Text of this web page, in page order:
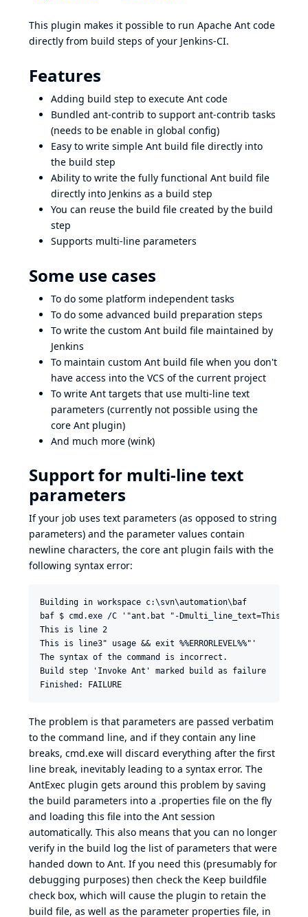
This plugin makes it possible to run Apache Ant code
directly from build steps of your Jenkins-CI.
Features
Adding build step to execute Ant code
Bundled ant-contrib to support ant-contrib tasks
(needs to be enable in global config)
Easy to write simple Ant build file directly into
the build step
Ability to write the fully functional Ant build file
directly into Jenkins as a build step
You can reuse the build file created by the build
step
Supports multi-line parameters
Some use cases
To do some platform independent tasks
To do some advanced build preparation steps
To write the custom Ant build file maintained by
Jenkins
To maintain custom Ant build file when you don't
have access into the VCS of the current project
To write Ant targets that use multi-line text
parameters (currently not possible using the
core Ant plugin)
And much more (wink)
Support for multi-line text
parameters
If your job uses text parameters (as opposed to string
parameters) and the parameter values contain
newline characters, the core ant plugin fails with the
following syntax error:
Building in workspace c:\svn\automation\baf
baf $ cmd.exe /C '"ant.bat "-Dmulti_line_text=This is
This is line 2
This is line3" usage && exit %%ERRORLEVEL%%"'
The syntax of the command is incorrect.
Build step 'Invoke Ant' marked build as failure
The problem is that parameters are passed verbatim
to the command line, and if they contain any line
breaks, cmd.exe will discard everything after the first
line break, inevitably leading to a syntax error. The
AntExec plugin gets around this problem by saving
the build parameters into a .properties file on the fly
and loading this file into the Ant session
automatically. This also means that you can no longer
verify in the build log the list of parameters that were
handed down to Ant. If you need this (presumably for
debugging purposes) then check the Keep buildfile
check box, which will cause the plugin to retain the
build file, as well as the parameter properties file, in